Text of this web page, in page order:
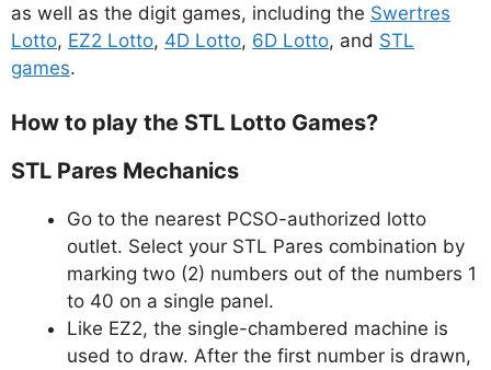
as well as the digit games, including the Swertres
Lotto, EZ2 Lotto, 4D Lotto, 6D Lotto, and STL
games.
How to play the STL Lotto Games?
STL Pares Mechanics
Go to the nearest PCSO-authorized lotto
outlet. Select your STL Pares combination by
marking two (2) numbers out of the numbers 1
to 40 on a single panel.
Like EZ2, the single-chambered machine is
used to draw. After the first number is drawn,